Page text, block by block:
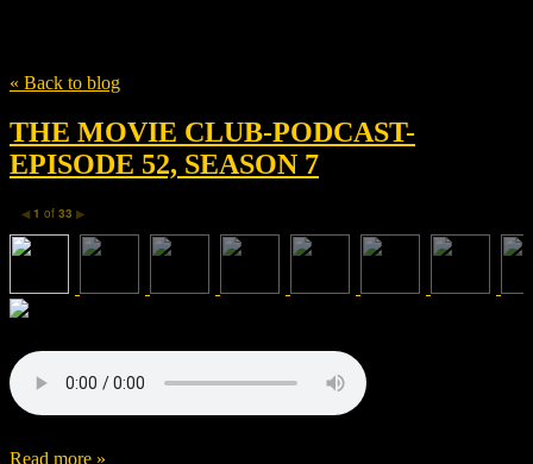
« Back to blog
THE MOVIE CLUB-PODCAST-
EPISODE 52, SEASON 7
◀ 1 of 33 ▶
Read more »